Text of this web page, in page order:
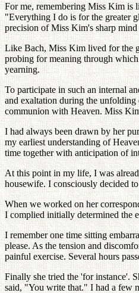
For me, remembering Miss Kim is
"Everything I do is for the greater
precision of Miss Kim's sharp
Like Bach, Miss Kim lived for the
probing for meaning through
yearning.
To participate in such an internal
and exaltation during the
communion with Heaven. Miss
I had always been drawn by her
my earliest understanding of
time together with anticipation of
At this point in my life, I was
housewife. I consciously decided
When we worked on her
I complied initially determined the
I remember one time sitting
please. As the tension and
painful exercise. Several hours
Finally she tried the 'for instance'.
said, "You write that." I had a few